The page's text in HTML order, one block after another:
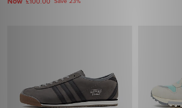
£100.00